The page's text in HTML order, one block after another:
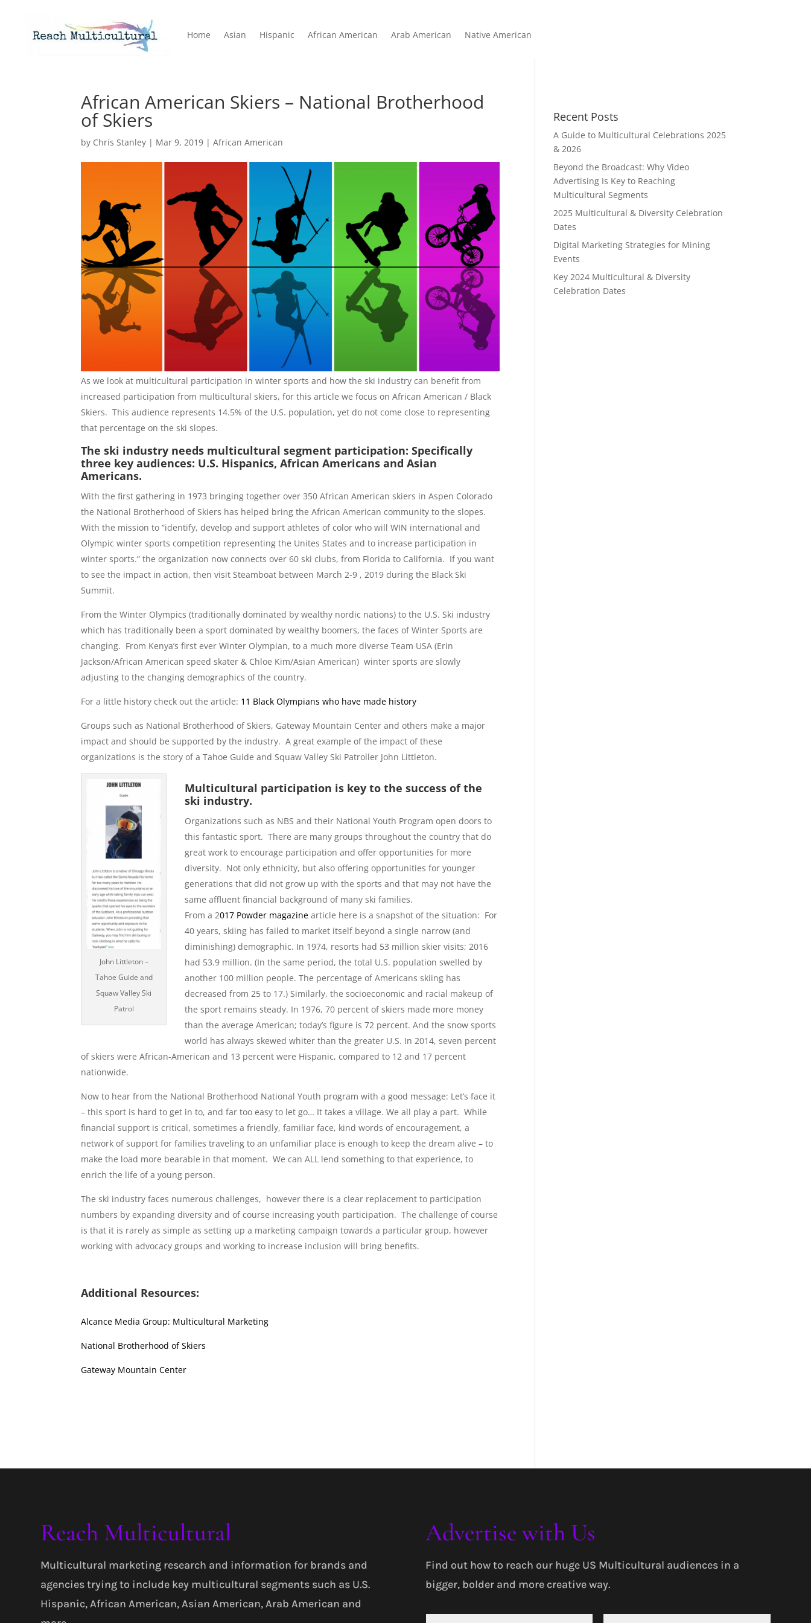
Home Asian Hispanic African American Arab American Native American
African American Skiers – National Brotherhood
of Skiers
by Chris Stanley | Mar 9, 2019 |African American
As we look at multicultural participation in winter sports and how the ski industry can benefit from
increased participation from multicultural skiers, for this article we focus on African American / Black
Skiers. This audience represents 14.5% of the U.S. population, yet do not come close to representing
that percentage on the ski slopes.
The ski industry needs multicultural segment participation: Specifically
three key audiences: U.S. Hispanics, African Americans and Asian
Americans.
With the first gathering in 1973 bringing together over 350 African American skiers in Aspen Colorado
the National Brotherhood of Skiers has helped bring the African American community to the slopes.
With the mission to “identify, develop and support athletes of color who will WIN international and
Olympic winter sports competition representing the Unites States and to increase participation in
winter sports.” the organization now connects over 60 ski clubs, from Florida to California. If you want
to see the impact in action, then visit Steamboat between March 2-9 , 2019 during the Black Ski
Summit.
From the Winter Olympics (traditionally dominated by wealthy nordic nations) to the U.S. Ski industry
which has traditionally been a sport dominated by wealthy boomers, the faces of Winter Sports are
changing. From Kenya’s first ever Winter Olympian, to a much more diverse Team USA (Erin
Jackson/African American speed skater & Chloe Kim/Asian American) winter sports are slowly
adjusting to the changing demographics of the country.
For a little history check out the article: 11 Black Olympians who have made history
Groups such as National Brotherhood of Skiers, Gateway Mountain Center and others make a major
impact and should be supported by the industry. A great example of the impact of these
organizations is the story of a Tahoe Guide and Squaw Valley Ski Patroller John Littleton.
John Littleton –
Tahoe Guide and
Squaw Valley Ski
Patrol
Multicultural participation is key to the success of the
ski industry.
Organizations such as NBS and their National Youth Program open doors to
this fantastic sport. There are many groups throughout the country that do
great work to encourage participation and offer opportunities for more
diversity. Not only ethnicity, but also offering opportunities for younger
generations that did not grow up with the sports and that may not have the
same affluent financial background of many ski families.
From a 2017 Powder magazine article here is a snapshot of the situation: For
40 years, skiing has failed to market itself beyond a single narrow (and
diminishing) demographic. In 1974, resorts had 53 million skier visits; 2016
had 53.9 million. (In the same period, the total U.S. population swelled by
another 100 million people. The percentage of Americans skiing has
decreased from 25 to 17.) Similarly, the socioeconomic and racial makeup of
the sport remains steady. In 1976, 70 percent of skiers made more money
than the average American; today’s figure is 72 percent. And the snow sports
world has always skewed whiter than the greater U.S. In 2014, seven percent
of skiers were African-American and 13 percent were Hispanic, compared to 12 and 17 percent
nationwide.
Now to hear from the National Brotherhood National Youth program with a good message: Let’s face it
– this sport is hard to get in to, and far too easy to let go… It takes a village. We all play a part. While
financial support is critical, sometimes a friendly, familiar face, kind words of encouragement, a
network of support for families traveling to an unfamiliar place is enough to keep the dream alive – to
make the load more bearable in that moment. We can ALL lend something to that experience, to
enrich the life of a young person.
The ski industry faces numerous challenges, however there is a clear replacement to participation
numbers by expanding diversity and of course increasing youth participation. The challenge of course
is that it is rarely as simple as setting up a marketing campaign towards a particular group, however
working with advocacy groups and working to increase inclusion will bring benefits.
Additional Resources:
Alcance Media Group: Multicultural Marketing
National Brotherhood of Skiers
Gateway Mountain Center
Recent Posts
A Guide to Multicultural Celebrations 2025
& 2026
Beyond the Broadcast: Why Video
Advertising Is Key to Reaching
Multicultural Segments
2025 Multicultural & Diversity Celebration
Dates
Digital Marketing Strategies for Mining
Events
Key 2024 Multicultural & Diversity
Celebration Dates
Reach Multicultural
Multicultural marketing research and information for brands and
agencies trying to include key multicultural segments such as U.S.
Hispanic, African American, Asian American, Arab American and
Advertise with Us
Find out how to reach our huge US Multicultural audiences in a
bigger, bolder and more creative way.